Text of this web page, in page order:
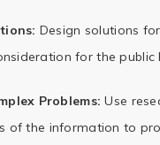
Design solutions
for the public
Problems: Use
of the information to